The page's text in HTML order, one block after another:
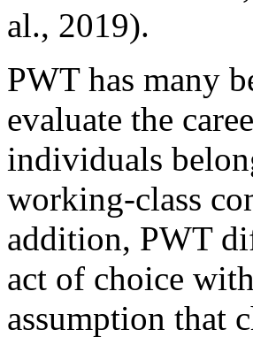
al., 2019).
PWT has many
evaluate the
individuals
working-class
addition, PWT
act of choice
assumption that